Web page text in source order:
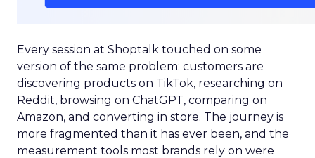
Every session at Shoptalk touched on some
version of the same problem: customers are
discovering products on TikTok, researching on
Reddit, browsing on ChatGPT, comparing on
Amazon, and converting in store. The journey is
more fragmented than it has ever been, and the
measurement tools most brands rely on were